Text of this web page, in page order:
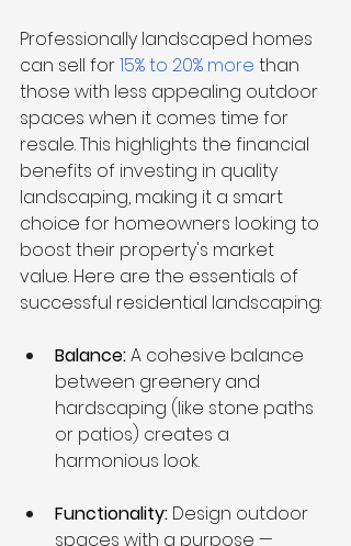
Professionally landscaped homes
can sell for 15% to 20% more than
those with less appealing outdoor
spaces when it comes time for
resale. This highlights the financial
benefits of investing in quality
landscaping, making it a smart
choice for homeowners looking to
boost their property's market
value. Here are the essentials of
successful residential landscaping:
Balance: A cohesive balance
between greenery and
hardscaping (like stone paths
or patios) creates a
harmonious look.
Functionality: Design outdoor
spaces with a purpose —